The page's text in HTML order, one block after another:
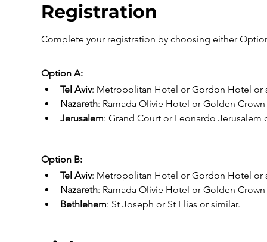
Registration
Complete your registration by choosing either
Option A:
Tel Aviv: Metropolitan Hotel or Gordon Hotel or
Nazareth: Ramada Olivie Hotel or Golden Crown
Jerusalem: Grand Court or Leonardo Jerusalem
Option B:
Tel Aviv: Metropolitan Hotel or Gordon Hotel or
Nazareth: Ramada Olivie Hotel or Golden Crown
Bethlehem: St Joseph or St Elias or similar.